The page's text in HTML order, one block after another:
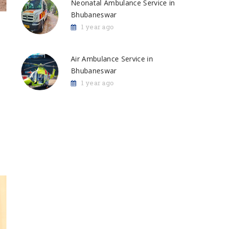
Neonatal Ambulance Service in
Bhubaneswar
1 year ago
Air Ambulance Service in
Bhubaneswar
1 year ago